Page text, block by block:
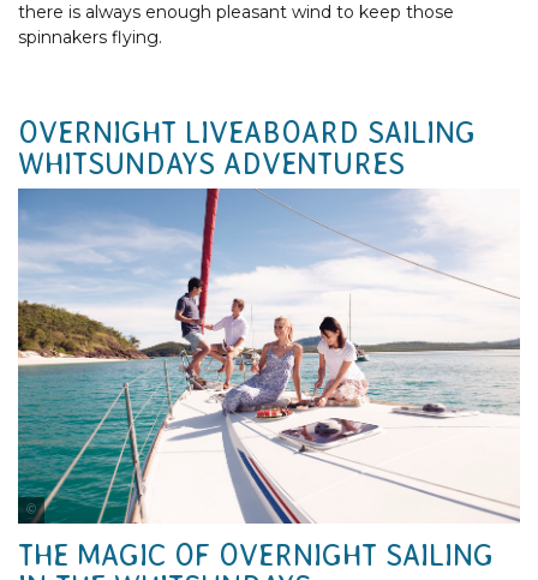
there is always enough pleasant wind to keep those
spinnakers flying.
OVERNIGHT LIVEABOARD SAILING
WHITSUNDAYS ADVENTURES
THE MAGIC OF OVERNIGHT SAILING